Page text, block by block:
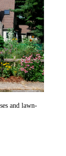
and lawn-